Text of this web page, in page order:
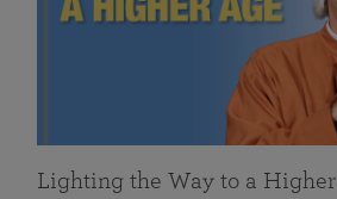
Lighting the Way to a